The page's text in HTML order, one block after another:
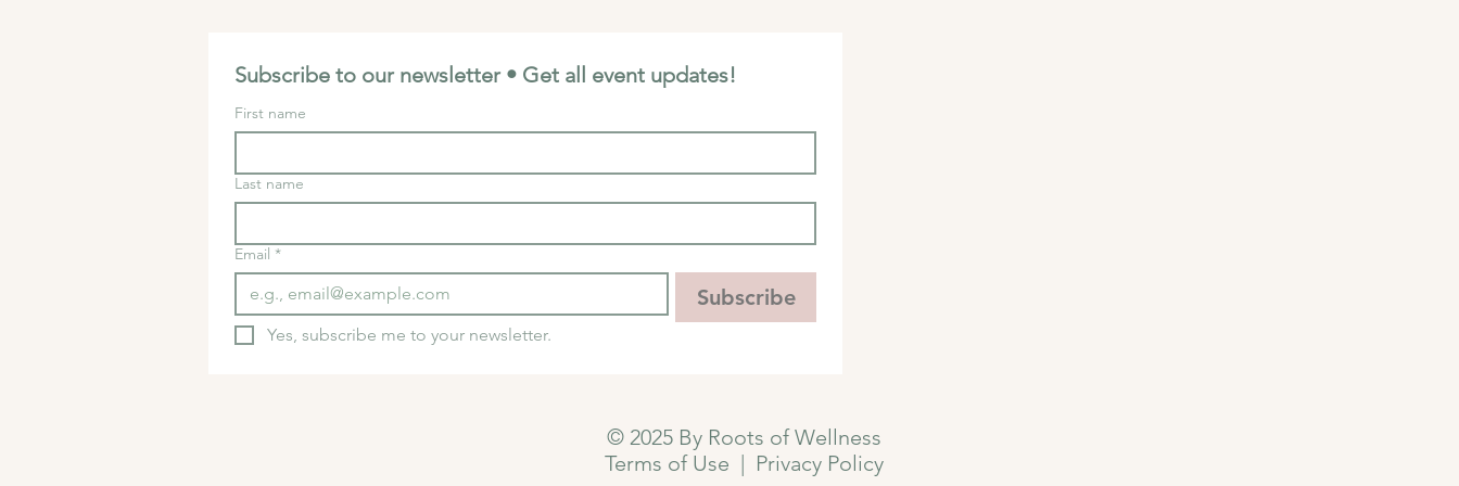
Subscribe to our newsletter • Get all event updates!
First name
Last name
Email *
Subscribe
Yes, subscribe me to your newsletter.
© 2025 By Roots of Wellness
Terms of Use | Privacy Policy